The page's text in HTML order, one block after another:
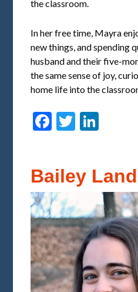
the classroom.
In her free time, Mayra
new things, and spending
husband and their five-
the same sense of joy,
home life into the
Facebook
Twitter
Bailey